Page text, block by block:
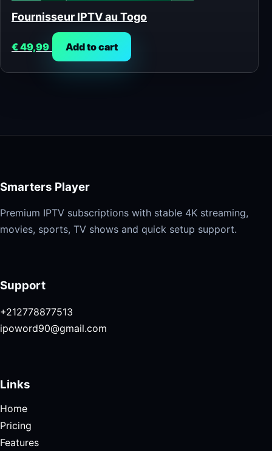
Fournisseur IPTV au Togo
€49,99 Add to cart
Smarters Player
Premium IPTV subscriptions with stable 4K streaming,
movies, sports, TV shows and quick setup support.
Support
+212778877513
ipoword90@gmail.com
Links
Home
Pricing
Features